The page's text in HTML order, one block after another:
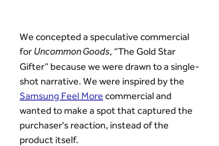
We concepted a speculative commercial
for Uncommon Goods, “The Gold Star
Gifter” because we were drawn to a single-
shot narrative. We were inspired by the
Samsung Feel More commercial and
wanted to make a spot that captured the
purchaser's reaction, instead of the
product itself.